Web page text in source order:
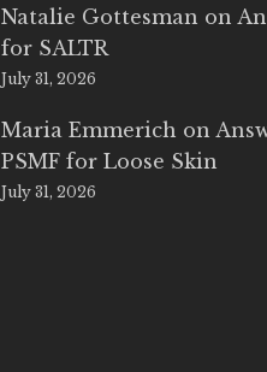
Natalie Gottesman on
for SALTR
July 31, 2026
Maria Emmerich on
PSMF for Loose Skin
July 31, 2026